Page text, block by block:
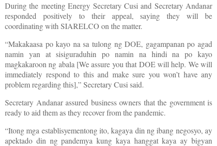
During the meeting Energy Secretary Cusi and Secretary Andanar
responded positively to their appeal, saying they will be
coordinating with SIARELCO on the matter.
“Makakaasa po kayo na sa tulong ng DOE, gagampanan po agad
namin yan at sisiguraduhin po namin na hindi na po kayo
magkakaroon ng abala [We assure you that DOE will help. We will
immediately respond to this and make sure you won’t have any
problem regarding this],” Secretary Cusi said.
Secretary Andanar assured business owners that the government is
ready to aid them as they recover from the pandemic.
“Itong mga establisyementong ito, kagaya din ng ibang negosyo, ay
apektado din ng pandemya kung kaya hanggat kaya ay bigyan